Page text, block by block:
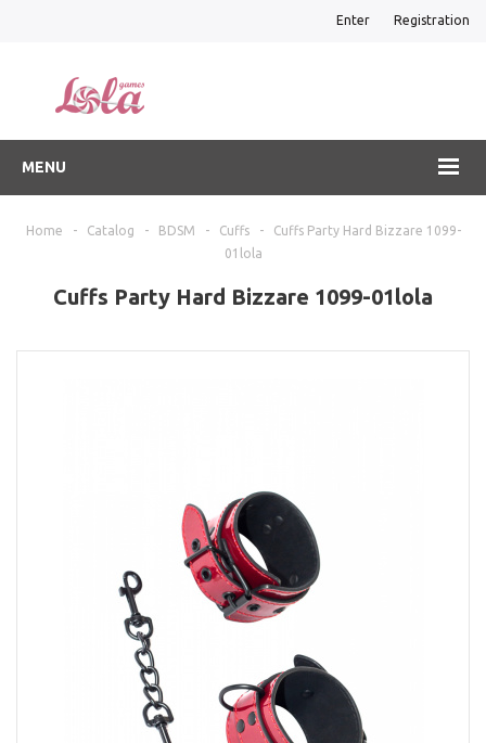
Enter Registration
MENU
Home - Catalog - BDSM - Cuffs -
Cuffs Party Hard Bizzare 1099-
01lola
Cuffs Party Hard Bizzare 1099-01lola